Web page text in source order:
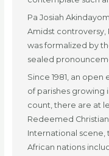
Pa Josiah
Amidst controversy,
was formalized by
sealed
Since 1981, an
of parishes growing
count, there are at
Redeemed
International scene,
African nations